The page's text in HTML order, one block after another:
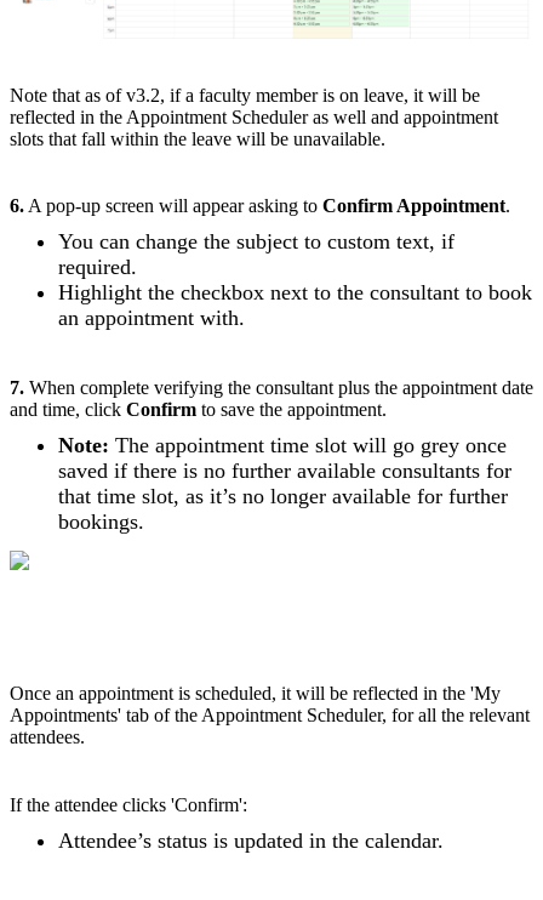
Note that as of v3.2, if a faculty member is on leave, it will be
reflected in the Appointment Scheduler as well and appointment
slots that fall within the leave will be unavailable.
6. A pop-up screen will appear asking to Confirm Appointment.
You can change the subject to custom text, if
required.
Highlight the checkbox next to the consultant to book
an appointment with.
7. When complete verifying the consultant plus the appointment date
and time, click Confirm to save the appointment.
Note: The appointment time slot will go grey once
saved if there is no further available consultants for
that time slot, as it’s no longer available for further
bookings.
Once an appointment is scheduled, it will be reflected in the 'My
Appointments' tab of the Appointment Scheduler, for all the relevant
attendees.
If the attendee clicks 'Confirm':
Attendee’s status is updated in the calendar.